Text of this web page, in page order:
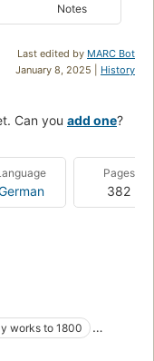
Notes
Last edited by MARC Bot
January 8, 2025 | History
Can you add one?
Pages
382
works to 1800